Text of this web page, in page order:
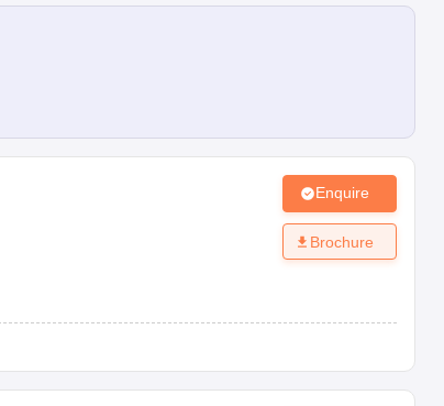
Enquire
Brochure